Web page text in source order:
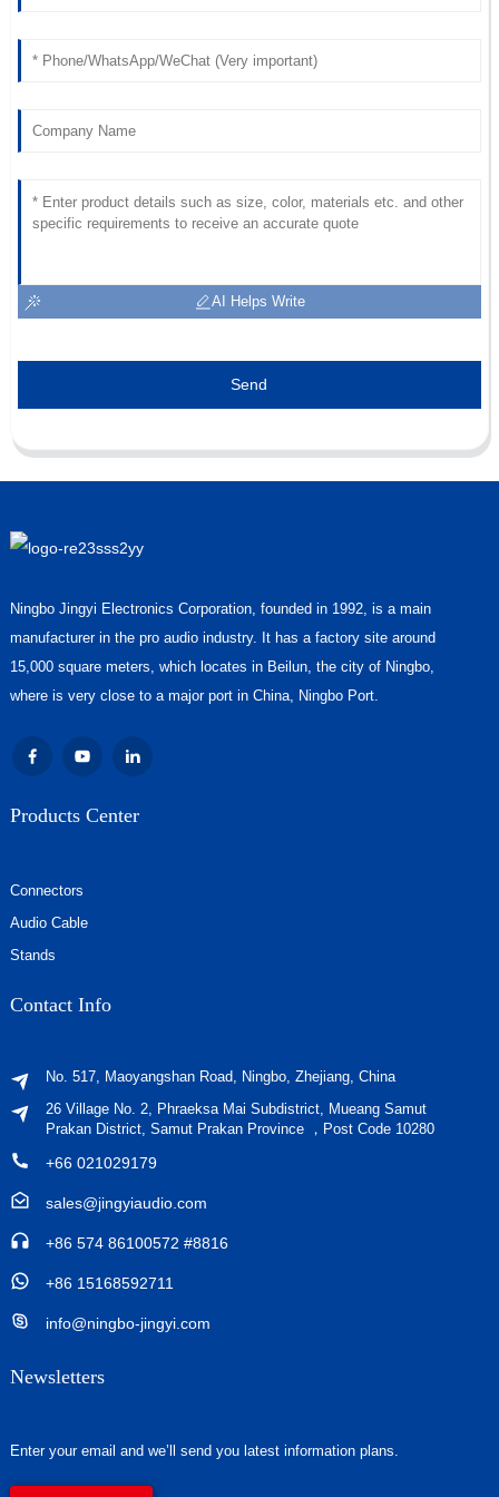
support team was very professional.
AI Helps Write
Send
Ningbo Jingyi Electronics Corporation, founded in 1992, is a main
manufacturer in the pro audio industry. It has a factory site around
15,000 square meters, which locates in Beilun, the city of Ningbo,
where is very close to a major port in China, Ningbo Port.
Products Center
Connectors
Audio Cable
Stands
Contact Info
No. 517, Maoyangshan Road, Ningbo, Zhejiang, China
26 Village No. 2, Phraeksa Mai Subdistrict, Mueang Samut
Prakan District, Samut Prakan Province ，Post Code 10280
+66 021029179
sales@jingyiaudio.com
+86 574 86100572 #8816
+86 15168592711
info@ningbo-jingyi.com
Newsletters
Enter your email and we’ll send you latest information plans.